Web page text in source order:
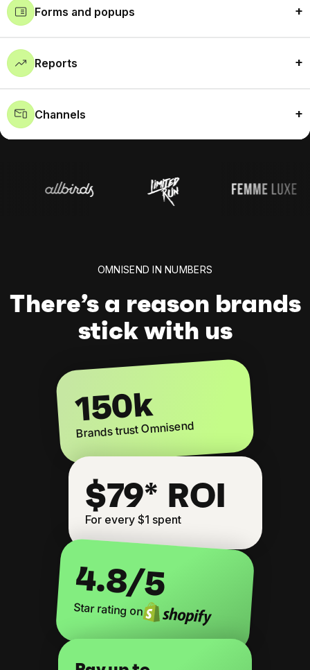
Forms and popups
Reports
Channels
OMNISEND IN NUMBERS
There’s a reason brands
stick with us
150k
Brands trust Omnisend
$79* ROI
For every $1 spent
4.8/5
Star rating on